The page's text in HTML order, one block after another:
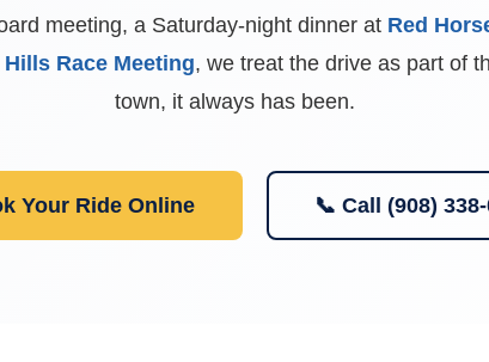
meeting, a Saturday-night dinner at Red
Hills Race Meeting, we treat the drive as part of
town, it always has been.
Your Ride Online 📞 Call (908)